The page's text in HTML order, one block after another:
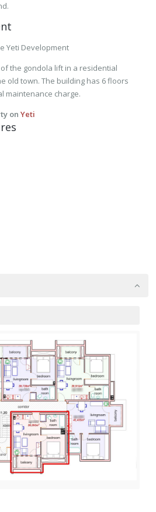
Yeti Development
the gondola lift in a residential
old town. The building has 6 floors
maintenance charge.
on Yeti